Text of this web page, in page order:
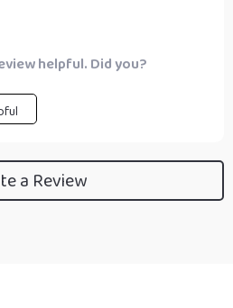
helpful. Did you?
a Review